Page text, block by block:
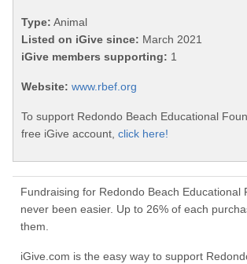
Type: Animal
Listed on iGive since: March 2021
iGive members supporting: 1
Website: www.rbef.org
To support Redondo Beach Educational
free iGive account, click here!
Fundraising for Redondo Beach Educational
never been easier. Up to 26% of each
them.
iGive.com is the easy way to support